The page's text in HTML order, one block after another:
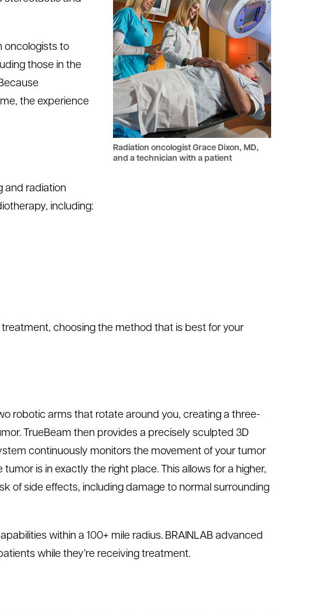
Radiation oncologist Grace Dixon, MD,
and a technician with a patient
oncologists to
those in the
the experience
and radiation
including:
choosing the method that is best for your
robotic arms that rotate around you, creating a three-
TrueBeam then provides a precisely sculpted 3D
continuously monitors the movement of your tumor
is in exactly the right place. This allows for a higher,
of side effects, including damage to normal surrounding
within a 100+ mile radius. BRAINLAB advanced
while they’re receiving treatment.